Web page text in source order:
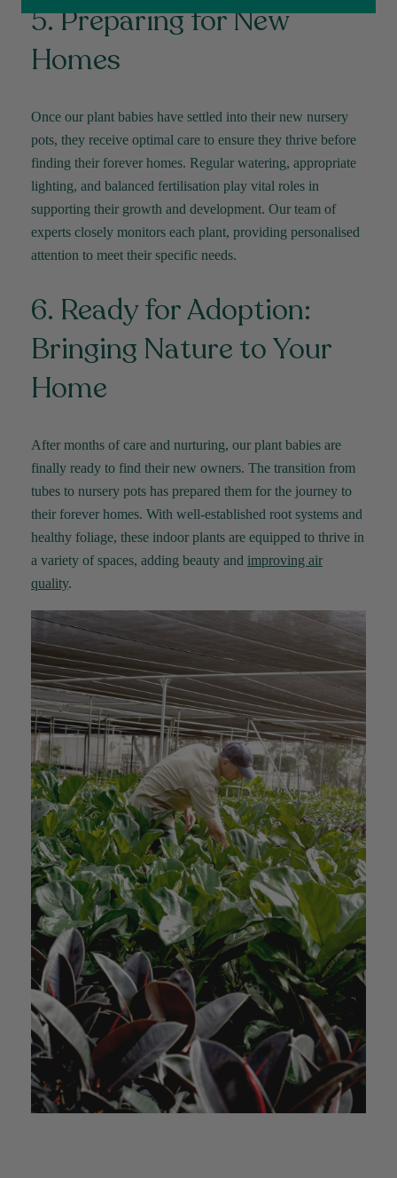
5. Preparing for New
Homes
Once our plant babies have settled into their new nursery
pots, they receive optimal care to ensure they thrive before
finding their forever homes. Regular watering, appropriate
lighting, and balanced fertilisation play vital roles in
supporting their growth and development. Our team of
experts closely monitors each plant, providing personalised
attention to meet their specific needs.
6. Ready for Adoption:
Bringing Nature to Your
Home
After months of care and nurturing, our plant babies are
finally ready to find their new owners. The transition from
tubes to nursery pots has prepared them for the journey to
their forever homes. With well-established root systems and
healthy foliage, these indoor plants are equipped to thrive in
a variety of spaces, adding beauty and improving air
quality.
Helpful? Yes Share
Facebook
Well done Plant people, what a pleasure it is to
buy a product that is so beautiful and to have
your company exemplify what customer based
service is all about. We are thrilled with our
purchase and your service.
Helpful? Yes Share
Twitter
Facebook
2 weeks ago
Beautifully packaged (gift) and prompt
delivery
Helpful Yes Share
Twitter
2 weeks ago
I purchased some plants for a friend, who
absolutley loves them! They were packaged
well and in good condition, I would order
again!
Helpful? Yes Share 2 weeks ago
Good delivery.
Helpful
Facebook
2 weeks ago
Venessa Lonie
Verified Customer
Good product, long delivery time
Helpful? Yes Share
Twitter
Facebook
2 weeks ago
YC
Verified Customer
The plant gift was delivered so quickly. A day
after purchasing online, in fact! Thank you for
your exceptional service and the recepient
loves the Fig Leaf plant. It is so beautiful and
healthy. It will be displayed at their place of
business.
Helpful Yes Share
Twitter
Facebook
2 weeks ago
Tina Sade
Verified Customer
My friend loved her rubber plant. Perfectly
packaged, healthy and gorgeous
Twitter
Facebook